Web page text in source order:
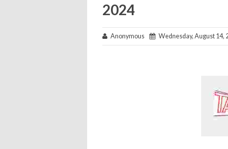
2024
Anonymous Wednesday, August 14,